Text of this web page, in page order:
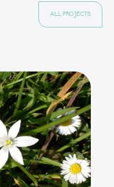
ALL PROJECTS